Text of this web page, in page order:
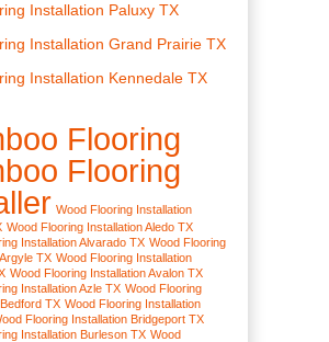
Installation Paluxy TX
Installation Grand Prairie TX
Installation Kennedale TX
Flooring
Flooring
Wood Flooring Installation
Wood Flooring Installation Aledo TX
Installation Alvarado TX Wood Flooring
TX Wood Flooring Installation
Wood Flooring Installation Avalon TX
Installation Azle TX Wood Flooring
TX Wood Flooring Installation
Flooring Installation Bridgeport TX
Installation Burleson TX Wood